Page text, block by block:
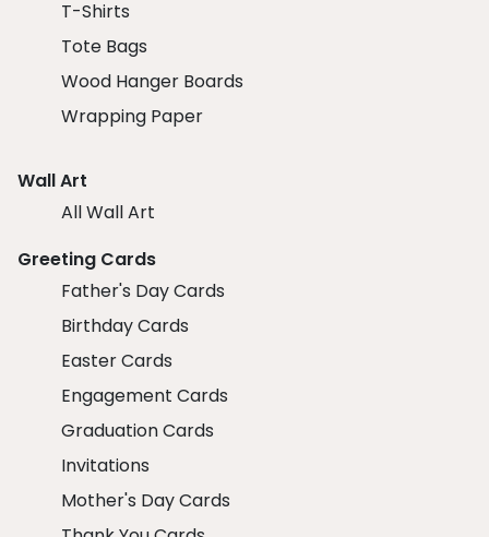
T-Shirts
Tote Bags
Wood Hanger Boards
Wrapping Paper
Wall Art
All Wall Art
Greeting Cards
Father's Day Cards
Birthday Cards
Easter Cards
Engagement Cards
Graduation Cards
Invitations
Mother's Day Cards